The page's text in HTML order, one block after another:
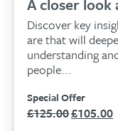
Discover key
are that will
understanding
people...
Special Offer
£125.00Original
£105.00